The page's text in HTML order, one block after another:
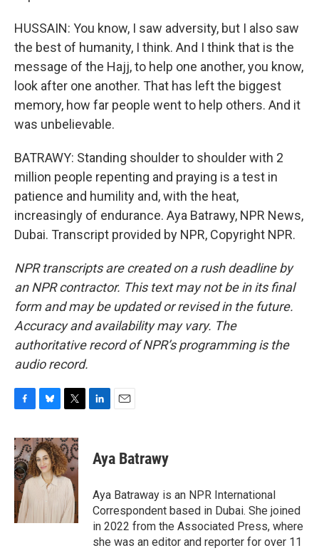
HUSSAIN: You know, I saw adversity, but I also saw
the best of humanity, I think. And I think that is the
message of the Hajj, to help one another, you know,
look after one another. That has left the biggest
memory, how far people went to help others. And it
was unbelievable.
BATRAWY: Standing shoulder to shoulder with 2
million people repenting and praying is a test in
patience and humility and, with the heat,
increasingly of endurance. Aya Batrawy, NPR News,
Dubai. Transcript provided by NPR, Copyright NPR.
NPR transcripts are created on a rush deadline by
an NPR contractor. This text may not be in its final
form and may be updated or revised in the future.
Accuracy and availability may vary. The
authoritative record of NPR’s programming is the
audio record.
c
e
b
o
o
k
u
e
s
k
i
t
t
e
r
e
n
i
l
Aya Batrawy
Aya Batraway is an NPR International
Correspondent based in Dubai. She joined
in 2022 from the Associated Press, where
she was an editor and reporter for over 11